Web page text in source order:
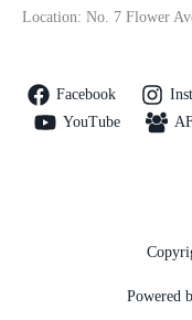
Location: No. 7 Flower
Facebook
YouTube
Powered